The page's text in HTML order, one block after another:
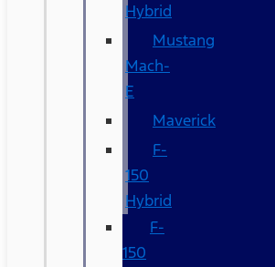
Hybrid
Mustang
Mach-
E
Maverick
F-
150
Hybrid
F-
150